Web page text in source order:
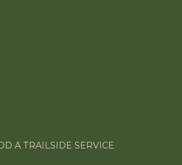
A TRAILSIDE SERVICE